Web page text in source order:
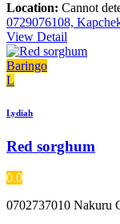
Location: Cannot
0729076108,
View Detail
Baringo
L
Lydiah
Red sorghum
0.0
0702737010 Nakuru